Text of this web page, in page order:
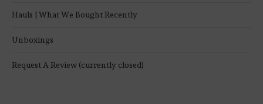
Hauls | What We Bought Recently
Unboxings
Request A Review (currently closed)